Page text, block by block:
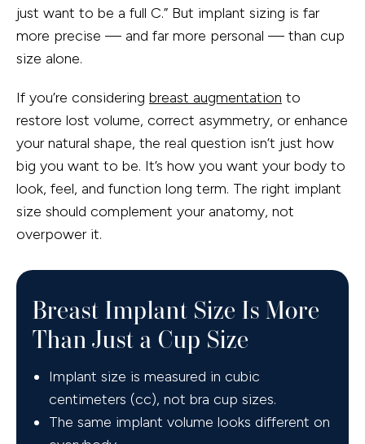
just want to be a full C.” But implant sizing is far
more precise — and far more personal — than cup
size alone.
If you’re considering breast augmentation to
restore lost volume, correct asymmetry, or enhance
your natural shape, the real question isn’t just how
big you want to be. It’s how you want your body to
look, feel, and function long term. The right implant
size should complement your anatomy, not
overpower it.
Breast Implant Size Is More
Than Just a Cup Size
Implant size is measured in cubic
centimeters (cc), not bra cup sizes.
The same implant volume looks different on